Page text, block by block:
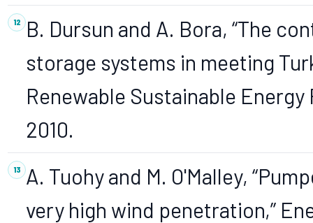
B. Dursun and A. Bora, “The
storage systems in meeting
Renewable Sustainable Energy
2010.
A. Tuohy and M. O'Malley,
very high wind penetration,”